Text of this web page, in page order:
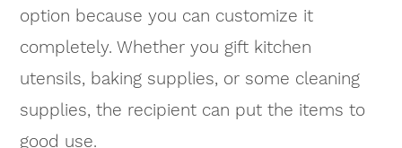
option because you can customize it
completely. Whether you gift kitchen
utensils, baking supplies, or some cleaning
supplies, the recipient can put the items to
good use.